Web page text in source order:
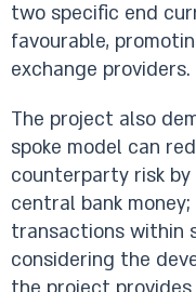
two specific end
favourable,
exchange providers.
The project also
spoke model can
counterparty risk
central bank
transactions within
considering the